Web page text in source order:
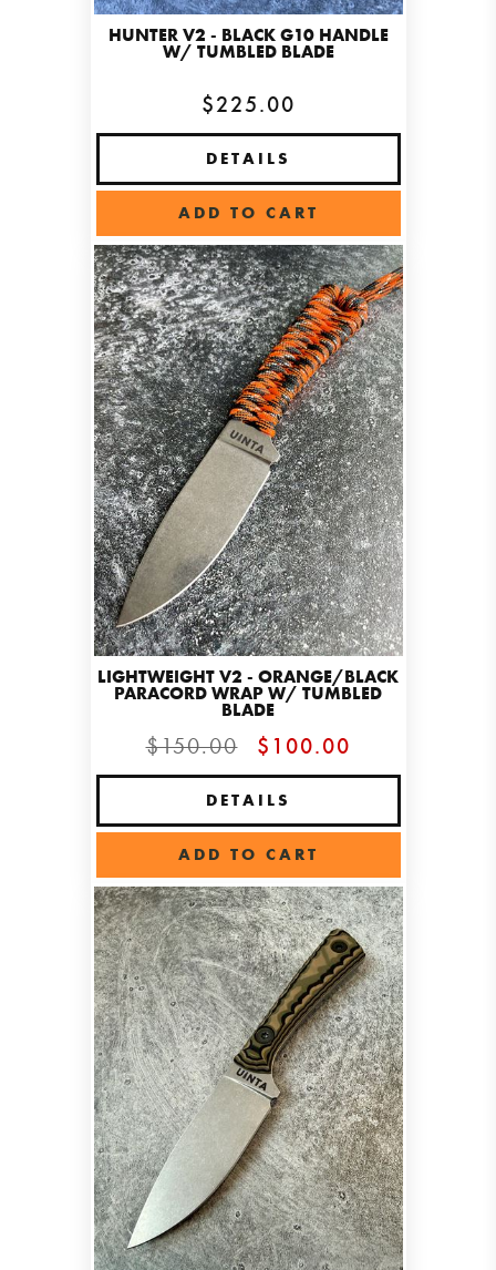
HUNTER V2 - BLACK G10 HANDLE
W/ TUMBLED BLADE
$225.00
DETAILS
ADD TO CART
LIGHTWEIGHT V2 - ORANGE/BLACK
PARACORD WRAP W/ TUMBLED
BLADE
$150.00 $100.00
DETAILS
ADD TO CART